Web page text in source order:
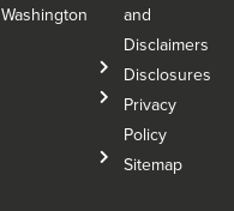
Washington
and
Disclaimers
Disclosures
Privacy
Policy
Sitemap